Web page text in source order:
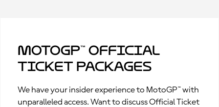
MotoGP™ Official
Ticket Packages
We have your insider experience to MotoGP™ with
unparalleled access. Want to discuss Official Ticket